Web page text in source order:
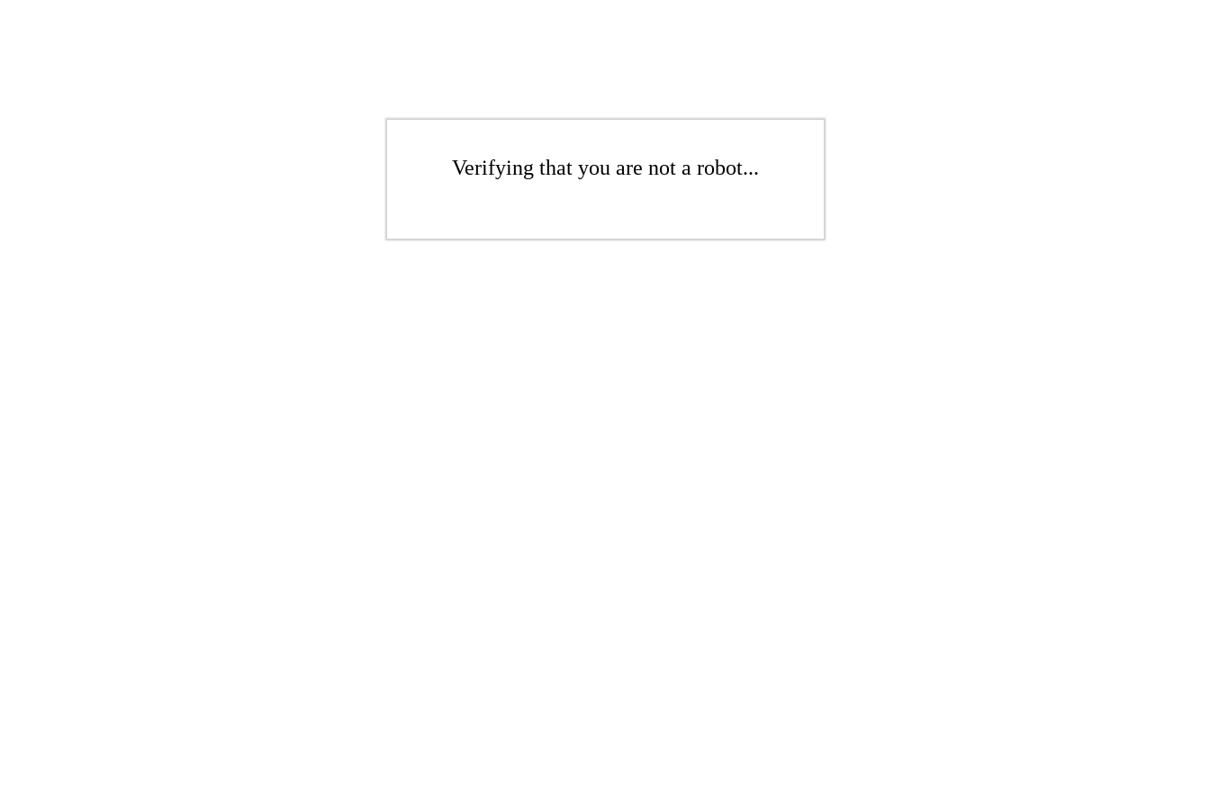
Verifying that you are not a robot...